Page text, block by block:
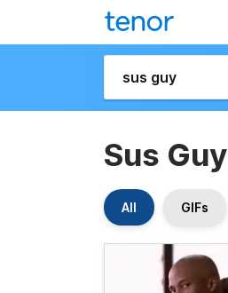
Sus Guy
All GIFs